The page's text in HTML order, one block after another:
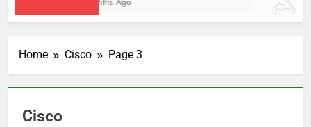
Home Cisco Page 3
Cisco